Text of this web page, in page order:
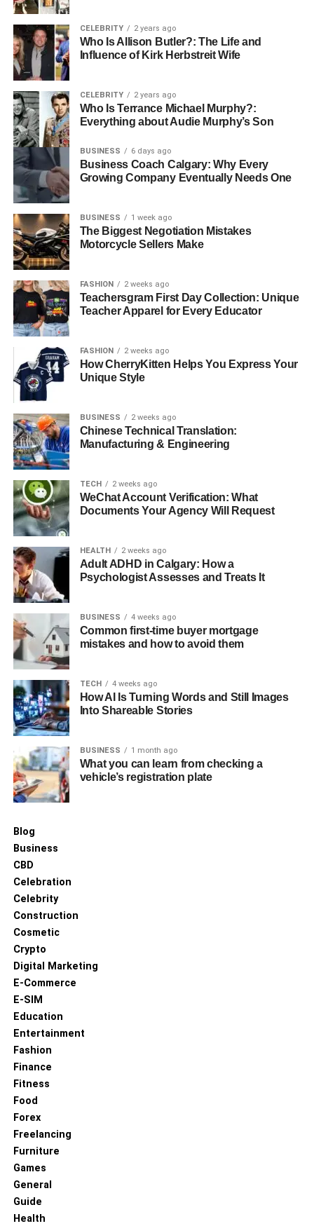
Whether you are drawn to the delicate, anti-aging
aged Pu-erh, the offers a connection to the earth and the
past. In every disc lies a story of the sun, the wind, and the
years. It’s time to stop drinking tea that just tastes like
piece of history.
RELATED TOPICS:
UP NEXT
Throughs
DON'T MISS
Exploring Supportive Housing Options for a
Better Retirement Life
CELEBRITY 2 years ago
Who Is Allison Butler?: The Life and
Influence of Kirk Herbstreit Wife
CELEBRITY 2 years ago
Who Is Terrance Michael Murphy?:
Everything about Audie Murphy’s Son
BUSINESS 6 days ago
Business Coach Calgary: Why Every
Growing Company Eventually Needs One
BUSINESS 1 week ago
The Biggest Negotiation Mistakes
Motorcycle Sellers Make
FASHION 2 weeks ago
Teachersgram First Day Collection: Unique
Teacher Apparel for Every Educator
FASHION 2 weeks ago
How CherryKitten Helps You Express Your
Unique Style
BUSINESS 2 weeks ago
Chinese Technical Translation:
Manufacturing & Engineering
TECH 2 weeks ago
WeChat Account Verification: What
Documents Your Agency Will Request
HEALTH 2 weeks ago
Adult ADHD in Calgary: How a
Psychologist Assesses and Treats It
BUSINESS 4 weeks ago
Common first-time buyer mortgage
mistakes and how to avoid them
TECH 4 weeks ago
How AI Is Turning Words and Still Images
Into Shareable Stories
BUSINESS 1 month ago
What you can learn from checking a
vehicle’s registration plate
Blog
Business
CBD
Celebration
Celebrity
Construction
Cosmetic
Crypto
Digital Marketing
E-Commerce
E-SIM
Education
Entertainment
Fashion
Finance
Fitness
Food
Forex
Freelancing
Furniture
Games
General
Guide
Health